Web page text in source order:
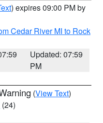
) expires 09:00 PM by
Cedar River MI to Rock
Updated: 07:59
PM
(View Text)
(24)